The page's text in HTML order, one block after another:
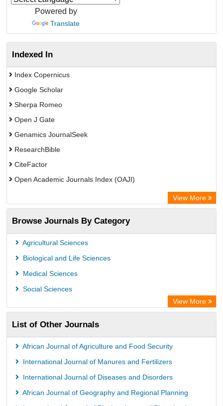
Powered by
Translate
Indexed In
Index Copernicus
Google Scholar
Sherpa Romeo
Open J Gate
Genamics JournalSeek
ResearchBible
CiteFactor
Open Academic Journals Index (OAJI)
European Federation for Information Technology in Agriculture
(EFITA)
OCLC- WorldCat
Paperpile
View More
Browse Journals By Category
Agricultural Sciences
Biological and Life Sciences
Medical Sciences
Social Sciences
View More
List of Other Journals
African Journal of Agriculture and Food Security
International Journal of Manures and Fertilizers
International Journal of Diseases and Disorders
African Journal of Geography and Regional Planning